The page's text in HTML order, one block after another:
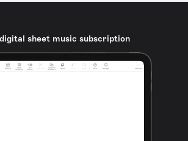
sheet music subscription